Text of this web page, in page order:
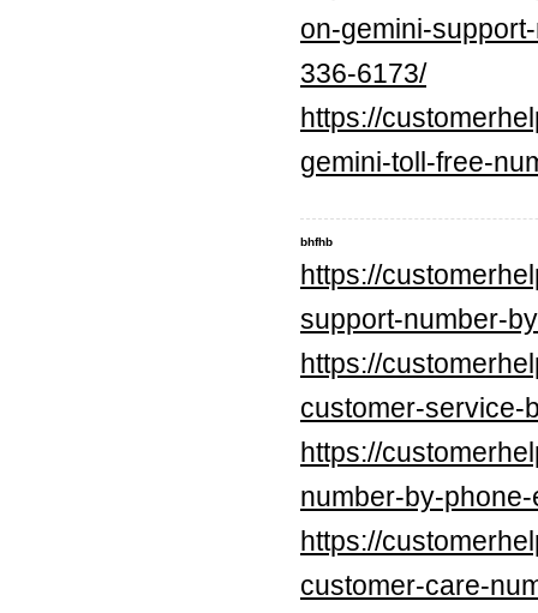
on-gemini-
336-6173/
https://
gemini-toll-free-
bhfhb
https://
support-number-
https://
customer-service-
https://
number-by-
https://
customer-care-